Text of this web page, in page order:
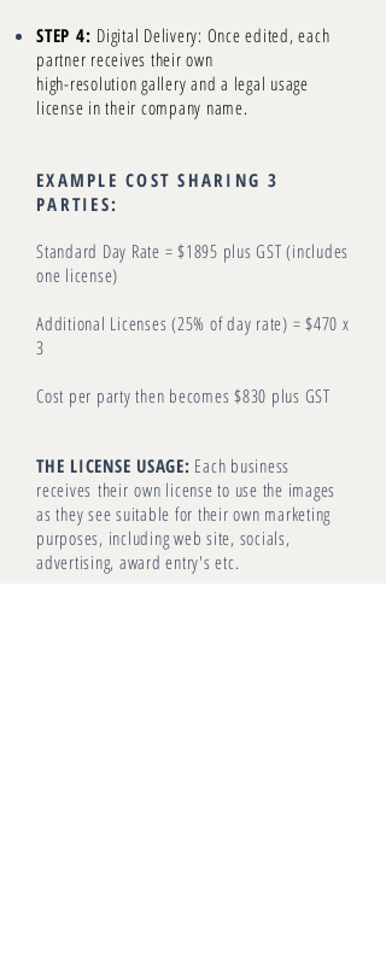
STEP 4: Digital Delivery: Once edited, each
partner receives their own
high-resolution gallery and a legal usage
license in their company name.
EXAMPLE COST SHARING 3
PARTIES:
Standard Day Rate = $1895 plus GST (includes
one license)
Additional Licenses (25% of day rate) = $470 x
3
Cost per party then becomes $830 plus GST
THE LICENSE USAGE: Each business
receives their own license to use the images
as they see suitable for their own marketing
purposes, including web site, socials,
advertising, award entry's etc.